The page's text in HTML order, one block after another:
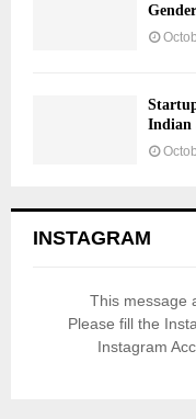
Indian
INSTAGRAM
This message
Please fill the
Instagram